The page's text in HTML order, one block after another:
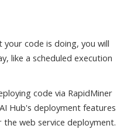
code is doing, you will
like a scheduled execution
code via RapidMiner
Hub's deployment features
web service deployment.